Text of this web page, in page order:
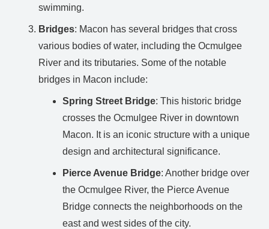
swimming.
Bridges: Macon has several bridges that cross
various bodies of water, including the Ocmulgee
River and its tributaries. Some of the notable
bridges in Macon include:
Spring Street Bridge: This historic bridge
crosses the Ocmulgee River in downtown
Macon. It is an iconic structure with a unique
design and architectural significance.
Pierce Avenue Bridge: Another bridge over
the Ocmulgee River, the Pierce Avenue
Bridge connects the neighborhoods on the
east and west sides of the city.